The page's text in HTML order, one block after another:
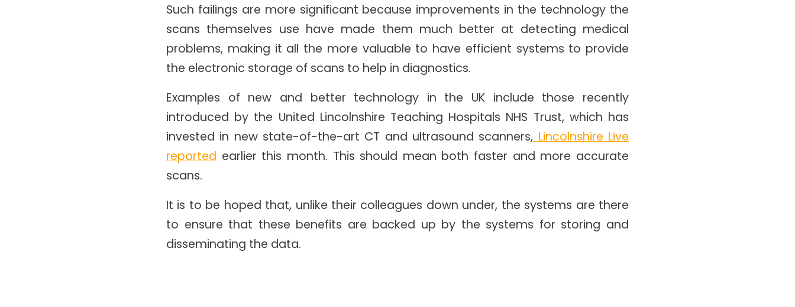
Such failings are more significant because improvements in the technology the
scans themselves use have made them much better at detecting medical
problems, making it all the more valuable to have efficient systems to provide
the electronic storage of scans to help in diagnostics.
Examples of new and better technology in the UK include those recently
introduced by the United Lincolnshire Teaching Hospitals NHS Trust, which has
invested in new state-of-the-art CT and ultrasound scanners, Lincolnshire Live
reported earlier this month. This should mean both faster and more accurate
scans.
It is to be hoped that, unlike their colleagues down under, the systems are there
to ensure that these benefits are backed up by the systems for storing and
disseminating the data.